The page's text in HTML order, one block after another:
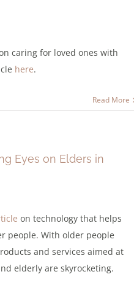
caring for loved ones with
here.
Read More
Eyes on Elders in
on technology that helps
people. With older people
and services aimed at
elderly are skyrocketing.